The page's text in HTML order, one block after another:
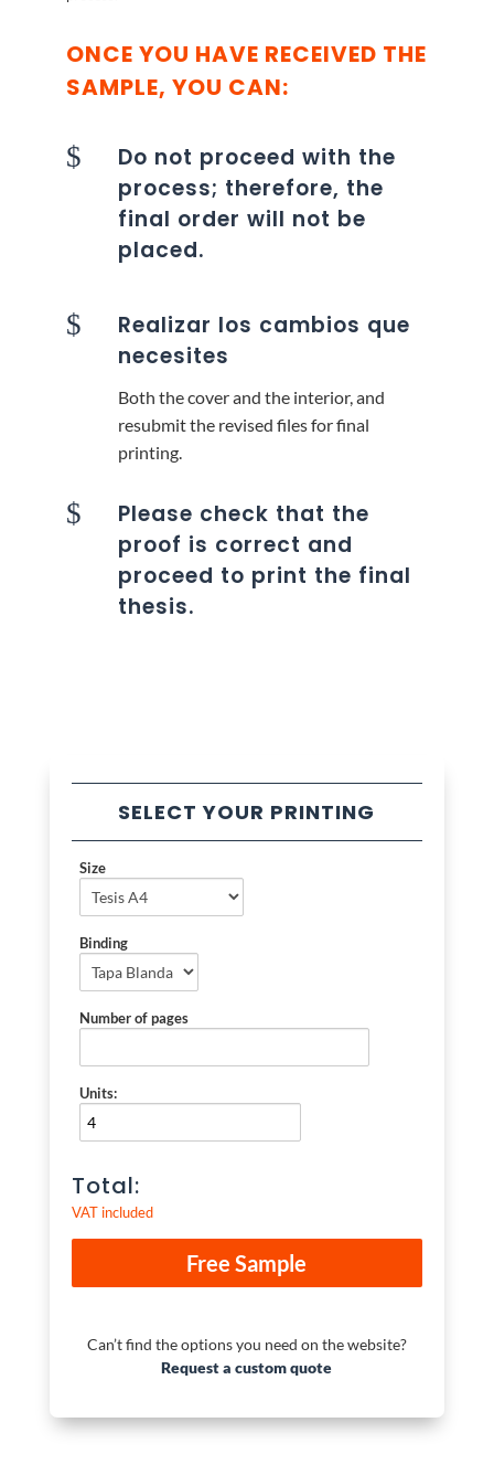
ONCE YOU HAVE RECEIVED THE
SAMPLE, YOU CAN:
$
Do not proceed with the
process; therefore, the
final order will not be
placed.
$
Realizar los cambios que
necesites
Both the cover and the interior, and
resubmit the revised files for final
printing.
$
Please check that the
proof is correct and
proceed to print the final
thesis.
SELECT YOUR PRINTING
Size
Binding
Number of pages
Units:
Total:
VAT included
Can’t find the options you need on the website?
Request a custom quote